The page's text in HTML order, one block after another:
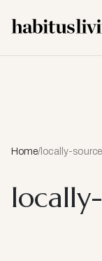
Home/ locally-